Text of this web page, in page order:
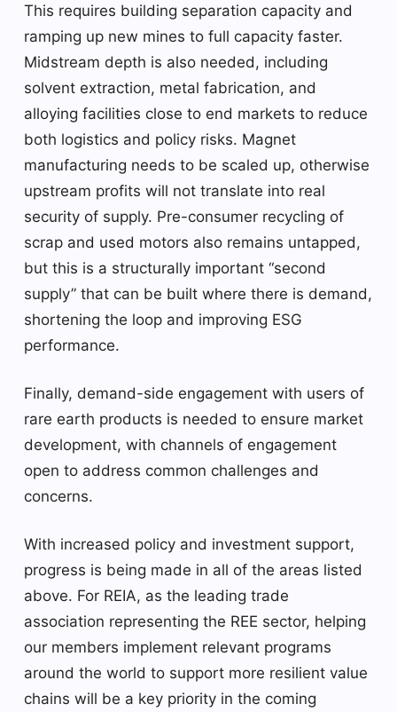
This requires building separation capacity and
ramping up new mines to full capacity faster.
Midstream depth is also needed, including
solvent extraction, metal fabrication, and
alloying facilities close to end markets to reduce
both logistics and policy risks. Magnet
manufacturing needs to be scaled up, otherwise
upstream profits will not translate into real
security of supply. Pre-consumer recycling of
scrap and used motors also remains untapped,
but this is a structurally important “second
supply” that can be built where there is demand,
shortening the loop and improving ESG
performance.
Finally, demand-side engagement with users of
rare earth products is needed to ensure market
development, with channels of engagement
open to address common challenges and
concerns.
With increased policy and investment support,
progress is being made in all of the areas listed
above. For REIA, as the leading trade
association representing the REE sector, helping
our members implement relevant programs
around the world to support more resilient value
chains will be a key priority in the coming